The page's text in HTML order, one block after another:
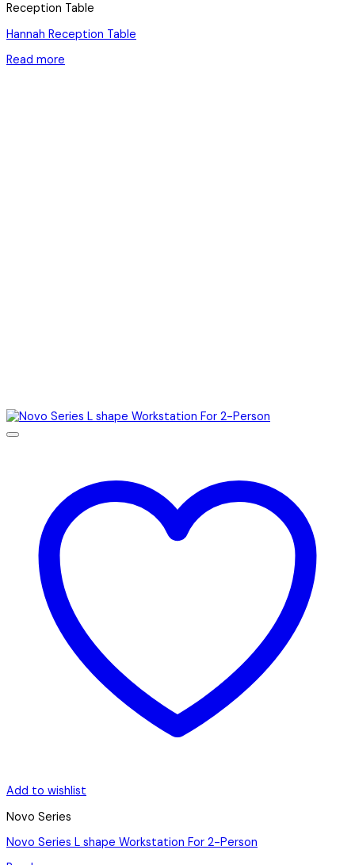
Reception Table
Hannah Reception Table
Read more
Add to wishlist
Novo Series
Novo Series L shape Workstation For 2-Person